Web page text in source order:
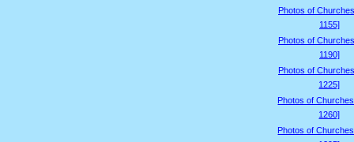
Photos of
1155]
Photos of
1190]
Photos of
1225]
Photos of
1260]
Photos of